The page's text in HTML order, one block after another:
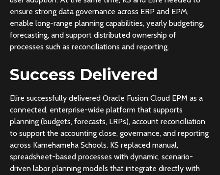
ensure strong data governance across ERP and EPM,
enable long-range planning capabilities, yearly budgeting,
forecasting, and support distributed ownership of
processes such as reconciliations and reporting.
Success Delivered
Elire successfully delivered Oracle Fusion Cloud EPM as a
connected, enterprise-wide platform that supports
planning (budgets, forecasts, LRPs), account reconciliation
to support the accounting close, governance, and reporting
across Kamehameha Schools. KS replaced manual,
spreadsheet-based processes with dynamic, scenario-
driven labor planning models that integrate directly with